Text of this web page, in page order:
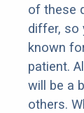
of these
differ, so
known
patient.
will be a
others.